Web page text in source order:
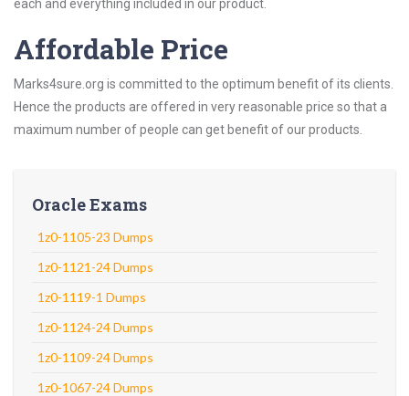
each and everything included in our product.
Affordable Price
Marks4sure.org is committed to the optimum benefit of its clients.
Hence the products are offered in very reasonable price so that a
maximum number of people can get benefit of our products.
Oracle Exams
1z0-1105-23 Dumps
1z0-1121-24 Dumps
1z0-1119-1 Dumps
1z0-1124-24 Dumps
1z0-1109-24 Dumps
1z0-1067-24 Dumps